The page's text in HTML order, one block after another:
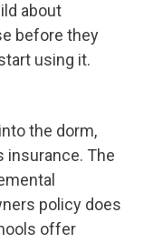
about
before they
using it.
the dorm,
insurance. The
policy does
offer